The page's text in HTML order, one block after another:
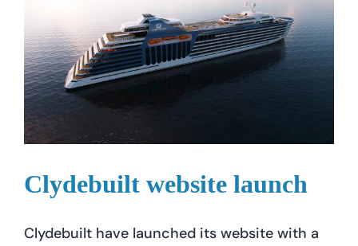
Clydebuilt website launch
Clydebuilt have launched its website with a